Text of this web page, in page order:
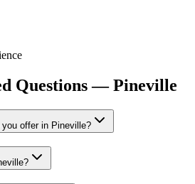
Questions —Pineville
offer in Pineville?